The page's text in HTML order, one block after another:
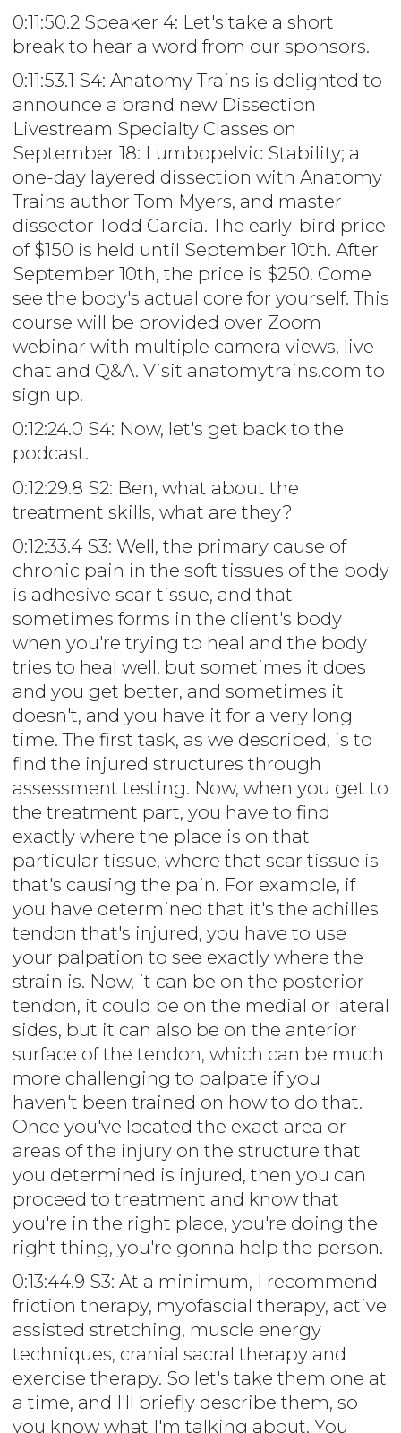
0:11:50.2 Speaker 4: Let's take a short
break to hear a word from our sponsors.
0:11:53.1 S4: Anatomy Trains is delighted to
announce a brand new Dissection
Livestream Specialty Classes on
September 18: Lumbopelvic Stability; a
one-day layered dissection with Anatomy
Trains author Tom Myers, and master
dissector Todd Garcia. The early-bird price
of $150 is held until September 10th. After
September 10th, the price is $250. Come
see the body's actual core for yourself. This
course will be provided over Zoom
webinar with multiple camera views, live
chat and Q&A. Visit anatomytrains.com to
sign up.
0:12:24.0 S4: Now, let's get back to the
podcast.
0:12:29.8 S2: Ben, what about the
treatment skills, what are they?
0:12:33.4 S3: Well, the primary cause of
chronic pain in the soft tissues of the body
is adhesive scar tissue, and that
sometimes forms in the client's body
when you're trying to heal and the body
tries to heal well, but sometimes it does
and you get better, and sometimes it
doesn't, and you have it for a very long
time. The first task, as we described, is to
find the injured structures through
assessment testing. Now, when you get to
the treatment part, you have to find
exactly where the place is on that
particular tissue, where that scar tissue is
that's causing the pain. For example, if
you have determined that it's the achilles
tendon that's injured, you have to use
your palpation to see exactly where the
strain is. Now, it can be on the posterior
tendon, it could be on the medial or lateral
sides, but it can also be on the anterior
surface of the tendon, which can be much
more challenging to palpate if you
haven't been trained on how to do that.
Once you've located the exact area or
areas of the injury on the structure that
you determined is injured, then you can
proceed to treatment and know that
you're in the right place, you're doing the
right thing, you're gonna help the person.
0:13:44.9 S3: At a minimum, I recommend
friction therapy, myofascial therapy, active
assisted stretching, muscle energy
techniques, cranial sacral therapy and
exercise therapy. So let's take them one at
a time, and I'll briefly describe them, so
you know what I'm talking about. You